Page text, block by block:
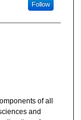
Follow
of all
and